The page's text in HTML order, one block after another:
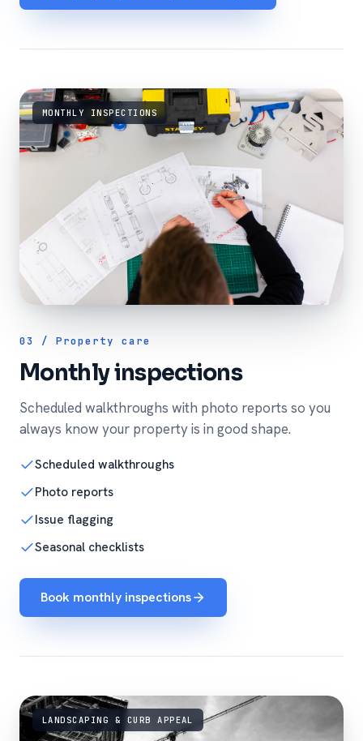
MONTHLY INSPECTIONS
03 / Property care
Monthly inspections
Scheduled walkthroughs with photo reports so you
always know your property is in good shape.
Scheduled walkthroughs
Photo reports
Issue flagging
Seasonal checklists
Book monthly inspections
LANDSCAPING & CURB APPEAL